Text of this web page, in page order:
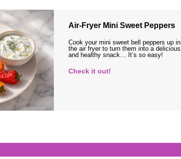
Air-Fryer Mini Sweet Peppers
Cook your mini sweet bell peppers up in
the air fryer to turn them into a delicious
and healthy snack… It’s so easy!
Check it out!